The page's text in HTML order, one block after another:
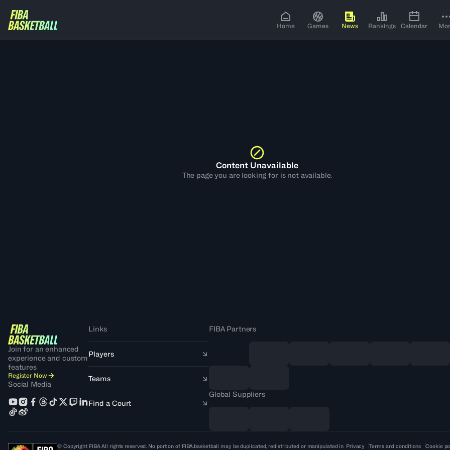
Home Games News Rankings Calendar
Content Unavailable
The page you are looking for is not available.
Join for an enhanced
experience and custom
features
Register Now
Social Media
Links
Players
Teams
Find a Court
FIBA Partners
Global Suppliers
© Copyright FIBA All rights reserved. No portion of FIBA.basketball may be duplicated, redistributed or manipulated in Privacy Terms and conditions Cookie